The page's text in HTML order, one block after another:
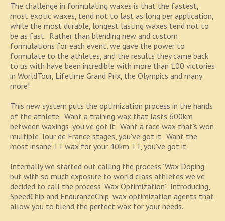
The challenge in formulating waxes is that the fastest,
most exotic waxes, tend not to last as long per application,
while the most durable, longest lasting waxes tend not to
be as fast. Rather than blending new and custom
formulations for each event, we gave the power to
formulate to the athletes, and the results they came back
to us with have been incredible with more than 100 victories
in WorldTour, Lifetime Grand Prix, the Olympics and many
more!
This new system puts the optimization process in the hands
of the athlete. Want a training wax that lasts 600km
between waxings, you've got it. Want a race wax that's won
multiple Tour de France stages, you've got it. Want the
most insane TT wax for your 40km TT, you've got it.
Internally we started out calling the process 'Wax Doping'
but with so much exposure to world class athletes we've
decided to call the process 'Wax Optimization'. Introducing,
SpeedChip and EnduranceChip, wax optimization agents that
allow you to blend the perfect wax for your needs.